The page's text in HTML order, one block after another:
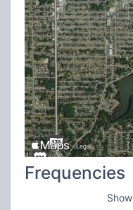
Frequencies
Show